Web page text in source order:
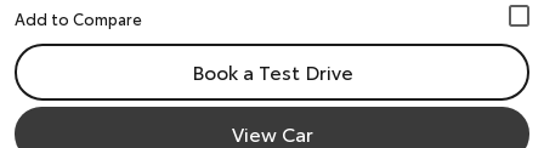
Book a Test Drive
View Car